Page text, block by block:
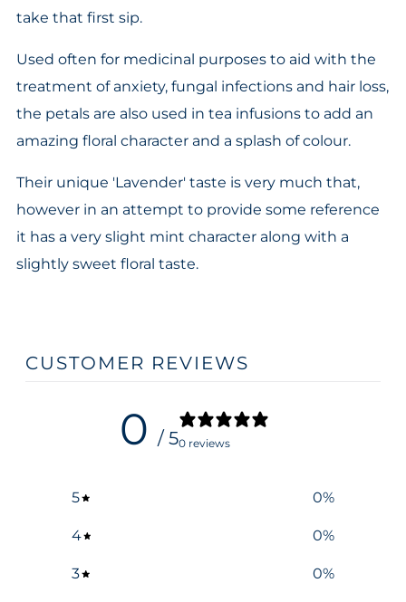
take that first sip.
Used often for medicinal purposes to aid with the
treatment of anxiety, fungal infections and hair loss,
the petals are also used in tea infusions to add an
amazing floral character and a splash of colour.
Their unique 'Lavender' taste is very much that,
however in an attempt to provide some reference
it has a very slight mint character along with a
slightly sweet floral taste.
CUSTOMER REVIEWS
0 / 50 reviews
5 0%
4 0%
3 0%